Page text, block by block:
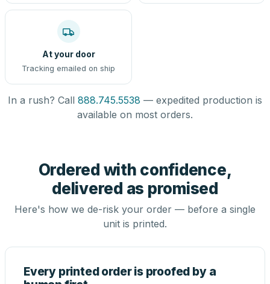
At your door
Tracking emailed on ship
In a rush? Call 888.745.5538 — expedited production is
available on most orders.
Ordered with confidence,
delivered as promised
Here's how we de-risk your order — before a single
unit is printed.
Every printed order is proofed by a